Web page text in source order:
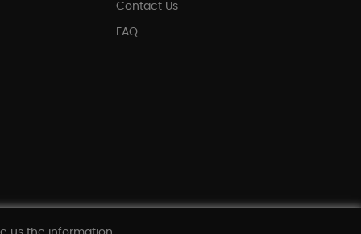
Contact Us
FAQ